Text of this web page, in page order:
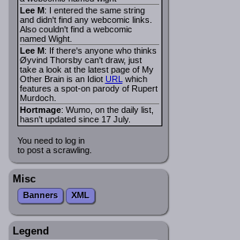
Lee M: I entered the same string
and didn't find any webcomic links.
Also couldn't find a webcomic
named Wight.
Lee M: If there's anyone who thinks
Øyvind Thorsby can't draw, just
take a look at the latest page of My
Other Brain is an Idiot URL which
features a spot-on parody of Rupert
Murdoch.
Hortmage: Wumo, on the daily list,
hasn't updated since 17 July.
You need to log in
to post a scrawling.
Misc
Banners XML
Legend